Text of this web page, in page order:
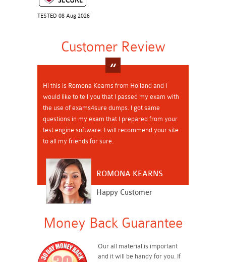
TESTED 08 Aug 2026
Customer Review
Hi this is Romona Kearns from Holland and I
would like to tell you that I passed my exam with
the use of exams4sure dumps. I got same
questions in my exam that I prepared from your
test engine software. I will recommend your site
to all my friends for sure.
ROMONA KEARNS
Happy Customer
Money Back Guarantee
Our all material is important
and it will be handy for you. If